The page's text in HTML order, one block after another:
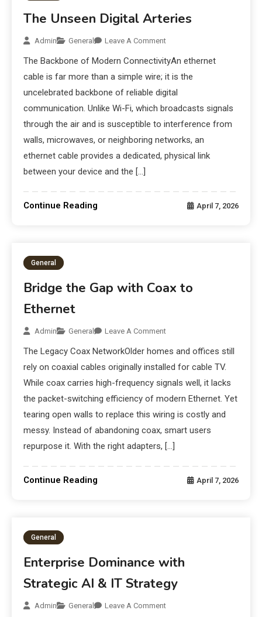
The Unseen Digital Arteries
Admin General Leave A Comment
The Backbone of Modern ConnectivityAn ethernet
cable is far more than a simple wire; it is the
uncelebrated backbone of reliable digital
communication. Unlike Wi-Fi, which broadcasts signals
through the air and is susceptible to interference from
walls, microwaves, or neighboring networks, an
ethernet cable provides a dedicated, physical link
between your device and the […]
Continue Reading April 7, 2026
General
Bridge the Gap with Coax to
Ethernet
Admin General Leave A Comment
The Legacy Coax NetworkOlder homes and offices still
rely on coaxial cables originally installed for cable TV.
While coax carries high-frequency signals well, it lacks
the packet-switching efficiency of modern Ethernet. Yet
tearing open walls to replace this wiring is costly and
messy. Instead of abandoning coax, smart users
repurpose it. With the right adapters, […]
Continue Reading April 7, 2026
General
Enterprise Dominance with
Strategic AI & IT Strategy
Admin General Leave A Comment